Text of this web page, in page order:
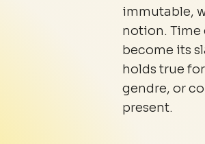
immutable,
notion. Time
become its
holds true
gendre, or
present.